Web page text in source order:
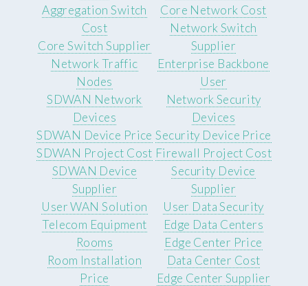
Aggregation Switch
Cost
Core Switch Supplier
Network Traffic
Nodes
Core Network Cost
Network Switch
Supplier
Enterprise Backbone
User
SDWAN Network
Devices
SDWAN Device Price
SDWAN Project Cost
SDWAN Device
Supplier
User WAN Solution
Network Security
Devices
Security Device Price
Firewall Project Cost
Security Device
Supplier
User Data Security
Telecom Equipment
Rooms
Room Installation
Price
Edge Data Centers
Edge Center Price
Data Center Cost
Edge Center Supplier